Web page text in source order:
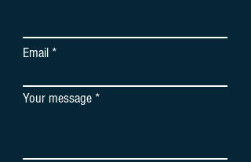
Email
Your message